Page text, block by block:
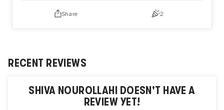
We humans have a responsibility towards animals that
Share 2
RECENT REVIEWS
SHIVA NOUROLLAHI DOESN'T HAVE A
REVIEW YET!